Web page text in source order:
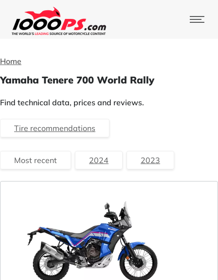
Home
Yamaha Tenere 700 World Rally
Find technical data, prices and reviews.
Tire recommendations
Most recent 2024 2023